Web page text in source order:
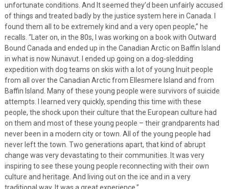
unfortunate conditions. And It seemed they’d been unfairly accused
of things and treated badly by the justice system here in Canada. I
found them all to be extremely kind and a very open people,” he
recalls. “Later on, in the 80s, I was working on a book with Outward
Bound Canada and ended up in the Canadian Arctic on Baffin Island
in what is now Nunavut. I ended up going on a dog-sledding
expedition with dog teams on skis with a lot of young Inuit people
from all over the Canadian Arctic from Ellesmere Island and from
Baffin Island. Many of these young people were survivors of suicide
attempts. I learned very quickly, spending this time with these
people, the shock upon their culture that the European culture had
on them and most of these young people – their grandparents had
never been in a modern city or town. All of the young people had
never left the town. Two generations apart, that kind of abrupt
change was very devastating to their communities. It was very
inspiring to see these young people reconnecting with their own
culture and heritage. And living out on the ice and in a very
traditional way. It was a great experience.”